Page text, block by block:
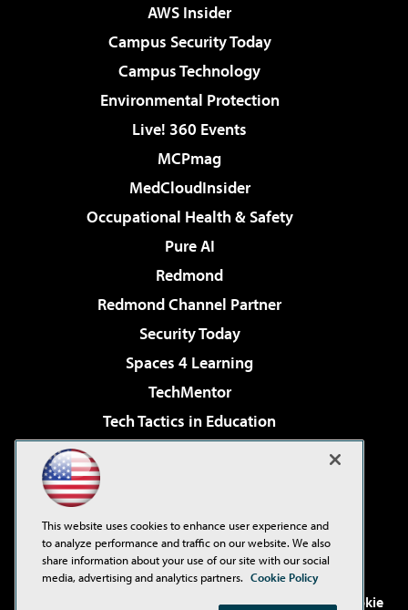
AWS Insider
Campus Security Today
Campus Technology
Environmental Protection
Live! 360 Events
MCPmag
MedCloudInsider
Occupational Health & Safety
Pure AI
Redmond
Redmond Channel Partner
Security Today
Spaces 4 Learning
TechMentor
Tech Tactics in Education
Virtualization & Cloud Review
Visual Studio Live!
. See ourPrivacy Policy, Cookie
This website uses cookies to enhance user experience and
to analyze performance and traffic on our website. We also
share information about your use of our site with our social
media, advertising and analytics partners. Cookie Policy